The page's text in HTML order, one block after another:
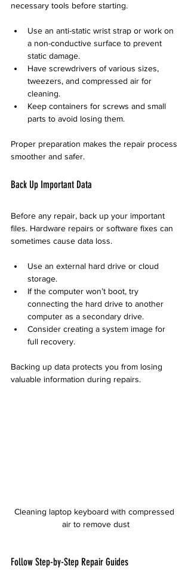
necessary tools before starting.
Use an anti-static wrist strap or work on
a non-conductive surface to prevent
static damage.
Have screwdrivers of various sizes,
tweezers, and compressed air for
cleaning.
Keep containers for screws and small
parts to avoid losing them.
Proper preparation makes the repair process
smoother and safer.
Back Up Important Data
Before any repair, back up your important
files. Hardware repairs or software fixes can
sometimes cause data loss.
Use an external hard drive or cloud
storage.
If the computer won’t boot, try
connecting the hard drive to another
computer as a secondary drive.
Consider creating a system image for
full recovery.
Backing up data protects you from losing
valuable information during repairs.
Cleaning laptop keyboard with compressed
air to remove dust
Follow Step-by-Step Repair Guides